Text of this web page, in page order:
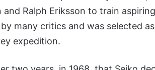
Ralph Eriksson to train
many critics and was selected
expedition.